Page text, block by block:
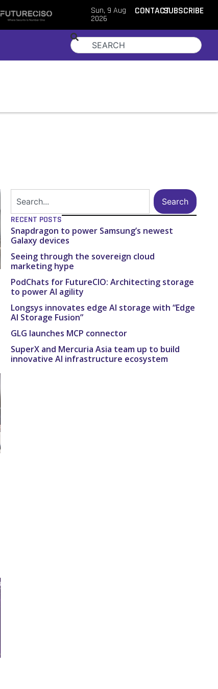
Sun, 9 Aug
2026
CONTACTSUBSCRIBE
Search
RECENT POSTS
Snapdragon to power Samsung’s newest
Galaxy devices
Seeing through the sovereign cloud
marketing hype
PodChats for FutureCIO: Architecting storage
to power AI agility
Longsys innovates edge AI storage with “Edge
AI Storage Fusion”
GLG launches MCP connector
SuperX and Mercuria Asia team up to build
innovative AI infrastructure ecosystem